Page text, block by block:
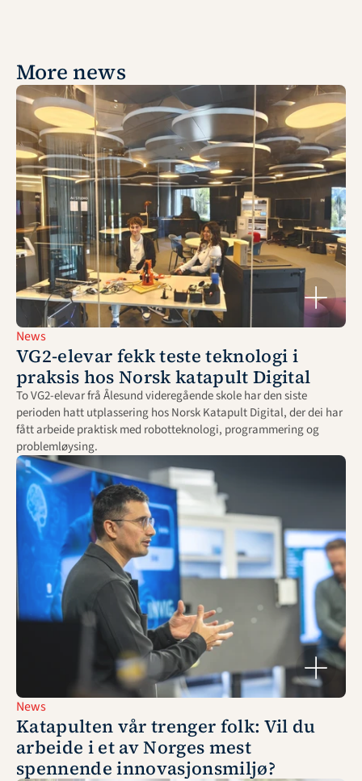
More news
News
VG2-elevar fekk teste teknologi i
praksis hos Norsk katapult Digital
To VG2-elevar frå Ålesund videregående skole har den siste
perioden hatt utplassering hos Norsk Katapult Digital, der dei har
fått arbeide praktisk med robotteknologi, programmering og
problemløysing.
News
Katapulten vår trenger folk: Vil du
arbeide i et av Norges mest
spennende innovasjonsmiljø?